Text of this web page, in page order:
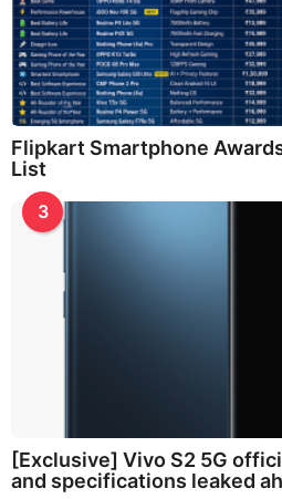
Flipkart Smartphone
List
3
[Exclusive] Vivo S2 5G
and specifications leaked